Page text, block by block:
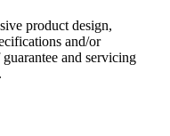
product design,
and/or
and servicing